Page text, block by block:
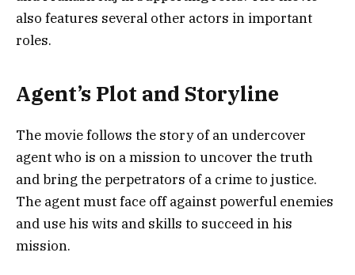
also features several other actors in important
roles.
Agent’s Plot and Storyline
The movie follows the story of an undercover
agent who is on a mission to uncover the truth
and bring the perpetrators of a crime to justice.
The agent must face off against powerful enemies
and use his wits and skills to succeed in his
mission.